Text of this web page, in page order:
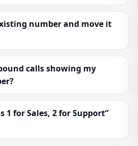
number and move it
calls showing my
1 for Sales, 2 for Support”